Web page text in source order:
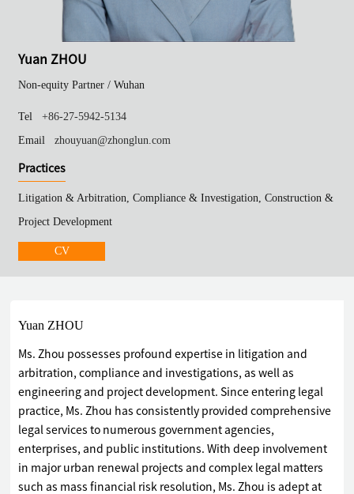
Yuan ZHOU
Non-equity Partner /Wuhan
Tel
+86-27-5942-5134
Email
zhouyuan@zhonglun.com
Practices
Litigation & Arbitration, Compliance & Investigation, Construction &
Project Development
CV
Yuan ZHOU
Ms. Zhou possesses profound expertise in litigation and
arbitration, compliance and investigations, as well as
engineering and project development. Since entering legal
practice, Ms. Zhou has consistently provided comprehensive
legal services to numerous government agencies,
enterprises, and public institutions. With deep involvement
in major urban renewal projects and complex legal matters
such as mass financial risk resolution, Ms. Zhou is adept at